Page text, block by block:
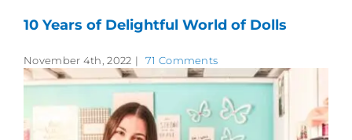
10 Years of Delightful World of Dolls
November 4th, 2022 | 71 Comments